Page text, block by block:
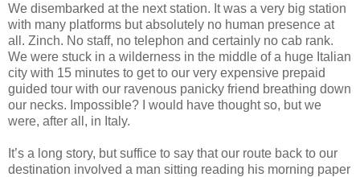
We disembarked at the next station. It was a very big station
with many platforms but absolutely no human presence at
all. Zinch. No staff, no telephon and certainly no cab rank.
We were stuck in a wilderness in the middle of a huge Italian
city with 15 minutes to get to our very expensive prepaid
guided tour with our ravenous panicky friend breathing down
our necks. Impossible? I would have thought so, but we
were, after all, in Italy.
It’s a long story, but suffice to say that our route back to our
destination involved a man sitting reading his morning paper